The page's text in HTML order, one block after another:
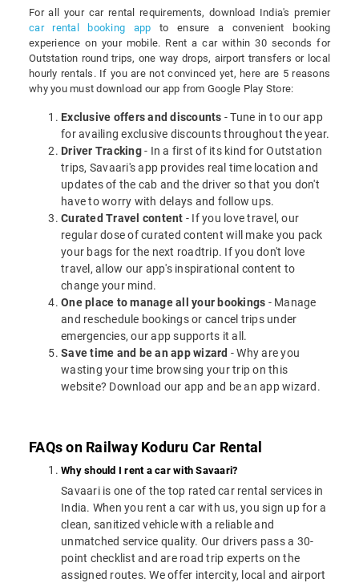
For all your car rental requirements, download India's premier
car rental booking app to ensure a convenient booking
experience on your mobile. Rent a car within 30 seconds for
Outstation round trips, one way drops, airport transfers or local
hourly rentals. If you are not convinced yet, here are 5 reasons
why you must download our app from Google Play Store:
Exclusive offers and discounts - Tune in to our app
for availing exclusive discounts throughout the year.
Driver Tracking- In a first of its kind for Outstation
trips, Savaari's app provides real time location and
updates of the cab and the driver so that you don't
have to worry with delays and follow ups.
Curated Travel content - If you love travel, our
regular dose of curated content will make you pack
your bags for the next roadtrip. If you don't love
travel, allow our app's inspirational content to
change your mind.
One place to manage all your bookings - Manage
and reschedule bookings or cancel trips under
emergencies, our app supports it all.
Save time and be an app wizard - Why are you
wasting your time browsing your trip on this
website? Download our app and be an app wizard.
FAQs on Railway Koduru Car Rental
Why should I rent a car with Savaari?
Savaari is one of the top rated car rental services in
India. When you rent a car with us, you sign up for a
clean, sanitized vehicle with a reliable and
unmatched service quality. Our drivers pass a 30-
point checklist and are road trip experts on the
assigned routes. We offer intercity, local and airport